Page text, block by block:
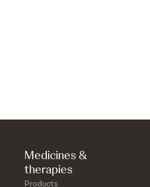
Medicines &
therapies
Products